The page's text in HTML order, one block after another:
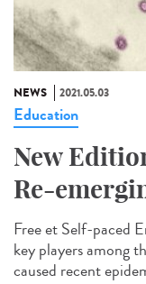
NEWS 2021.05.03
Education
New
Re-
Free et Self-paced
key players among
caused recent